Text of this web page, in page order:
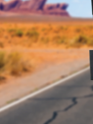
CONTACT ICOR
A
more about a CALIBER